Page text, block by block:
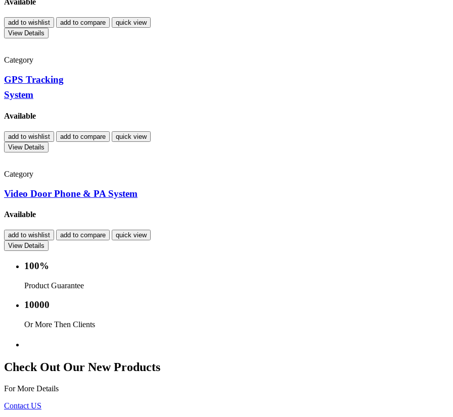
add to wishlist add to compare
quick view
View Details
Category
GPS Tracking
System
Available
add to wishlist add to compare
quick view
View Details
Category
Video Door Phone & PA System
Available
add to wishlist add to compare
quick view
View Details
100%
Product Guarantee
10000
Or More Then Clients
Check Out Our New Products
For More Details
Contact US